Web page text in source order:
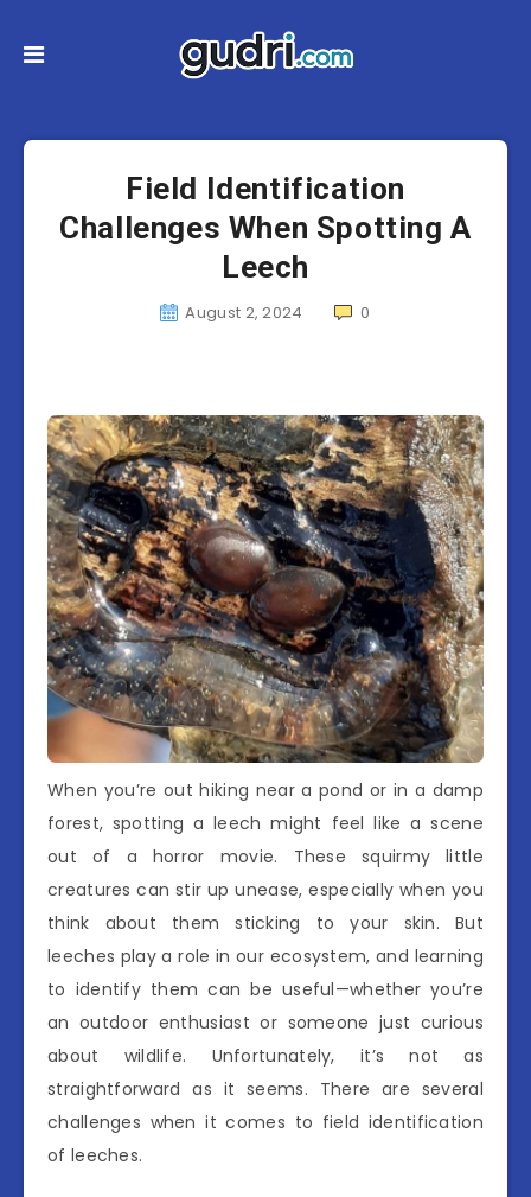
Field Identification
Challenges When Spotting A
Leech
August 2, 2024 0
When you’re out hiking near a pond or in a damp
forest, spotting a leech might feel like a scene
out of a horror movie. These squirmy little
creatures can stir up unease, especially when you
think about them sticking to your skin. But
leeches play a role in our ecosystem, and learning
to identify them can be useful—whether you’re
an outdoor enthusiast or someone just curious
about wildlife. Unfortunately, it’s not as
straightforward as it seems. There are several
challenges when it comes to field identification
of leeches.